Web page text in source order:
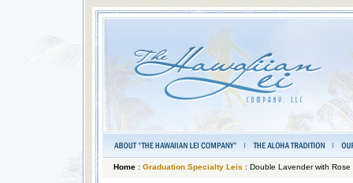
Home: Graduation Specialty Leis : Double Lavender with Rose